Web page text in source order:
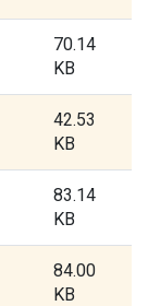
70.14
KB
42.53
KB
83.14
KB
84.00
KB